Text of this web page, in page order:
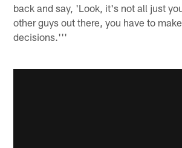
back and say, 'Look, it's not all just
other guys out there, you have to
decisions.'''